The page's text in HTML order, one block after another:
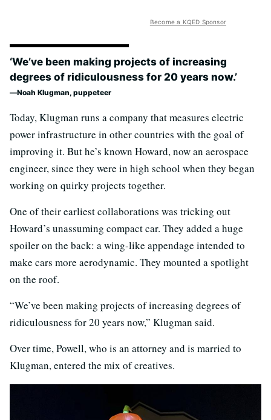
Become a KQED Sponsor
‘We’ve been making projects of increasing
degrees of ridiculousness for 20 years now.’
Noah Klugman, puppeteer
Today, Klugman runs a company that measures electric
power infrastructure in other countries with the goal of
improving it. But he’s known Howard, now an aerospace
engineer, since they were in high school when they began
working on quirky projects together.
One of their earliest collaborations was tricking out
Howard’s unassuming compact car. They added a huge
spoiler on the back: a wing-like appendage intended to
make cars more aerodynamic. They mounted a spotlight
on the roof.
“We’ve been making projects of increasing degrees of
ridiculousness for 20 years now,” Klugman said.
Over time, Powell, who is an attorney and is married to
Klugman, entered the mix of creatives.